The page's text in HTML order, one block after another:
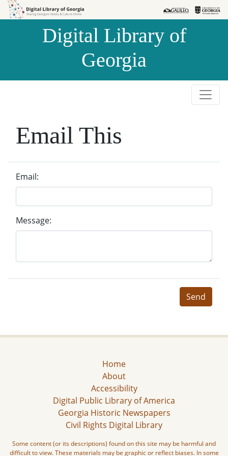
Skip to
Skip to
Digital Library of
Georgia
Email This
Email:
Message:
Send
Home
About
Accessibility
Digital Public Library of America
Georgia Historic Newspapers
Civil Rights Digital Library
Some content (or its descriptions) found on this site may be harmful and
difficult to view. These materials may be graphic or reflect biases. In some